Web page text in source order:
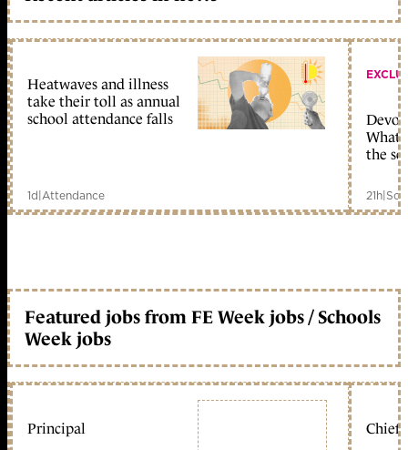
Heatwaves and illness
take their toll as annual
school attendance falls
1d|Attendance
What
the
21h|
Featured jobs from FE Week jobs / Schools
Week jobs
Principal Chief